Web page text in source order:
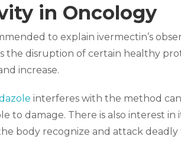
in Oncology
to explain ivermectin’s
the disruption of certain healthy
increase.
interferes with the method
to damage. There is also interest in
body recognize and attack deadly